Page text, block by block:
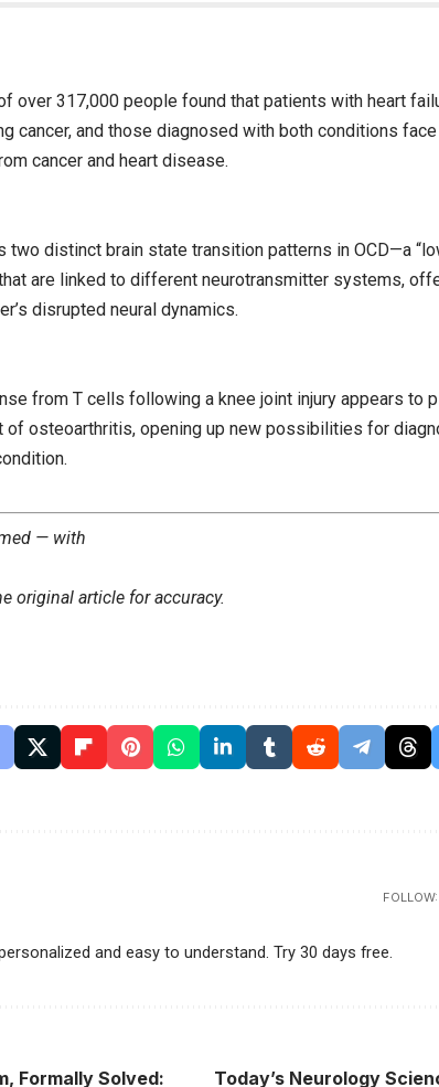
over 317,000 people found that patients with heart
cancer, and those diagnosed with both conditions
cancer and heart disease.
two distinct brain state transition patterns in OCD—a
are linked to different neurotransmitter systems,
disrupted neural dynamics.
from T cells following a knee joint injury appears to
of osteoarthritis, opening up new possibilities for
— with
original article for accuracy.
FOLLOW:
and easy to understand. Try 30 days free.
Formally Solved:
Today’s Neurology